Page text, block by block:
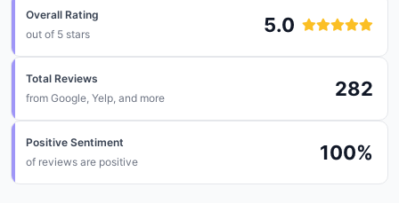
Overall Rating 5.0
out of 5 stars
Total Reviews 282
from Google, Yelp, and more
Positive Sentiment 100%
of reviews are positive